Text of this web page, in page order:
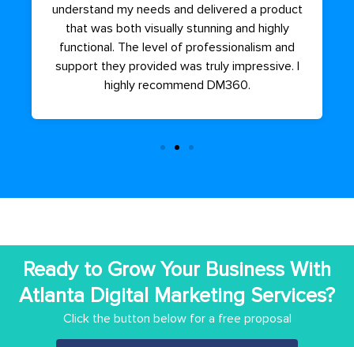
understand my needs and delivered a product
that was both visually stunning and highly
functional. The level of professionalism and
support they provided was truly impressive. I
highly recommend DM360.
Ready to Grow Your Business With
Atlanta Digital Marketing Services?
Click the button below for a free proposal